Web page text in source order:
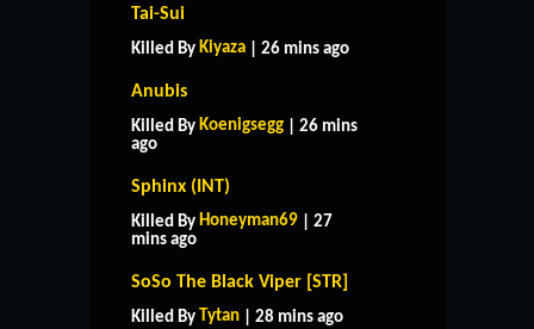
Tai-Sui
Killed By Kiyaza | 26 mins ago
Anubis
Killed By Koenigsegg | 26 mins
ago
Sphinx (INT)
Killed By Honeyman69 | 27
mins ago
SoSo The Black Viper [STR]
Killed By Tytan | 28 mins ago